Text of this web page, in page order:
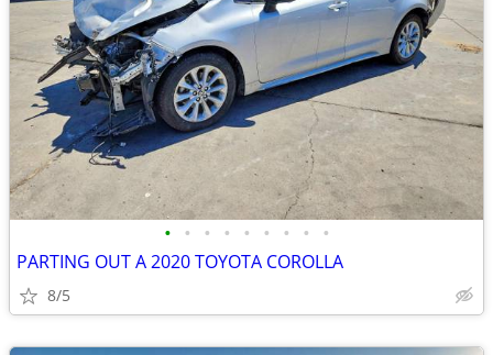
• • • • • • • • •
PARTING OUT A 2020 TOYOTA COROLLA
8/5